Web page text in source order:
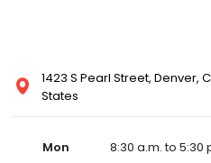
1423 S Pearl Street, Denver,
States
Mon
8:30 a.m. to 5:30